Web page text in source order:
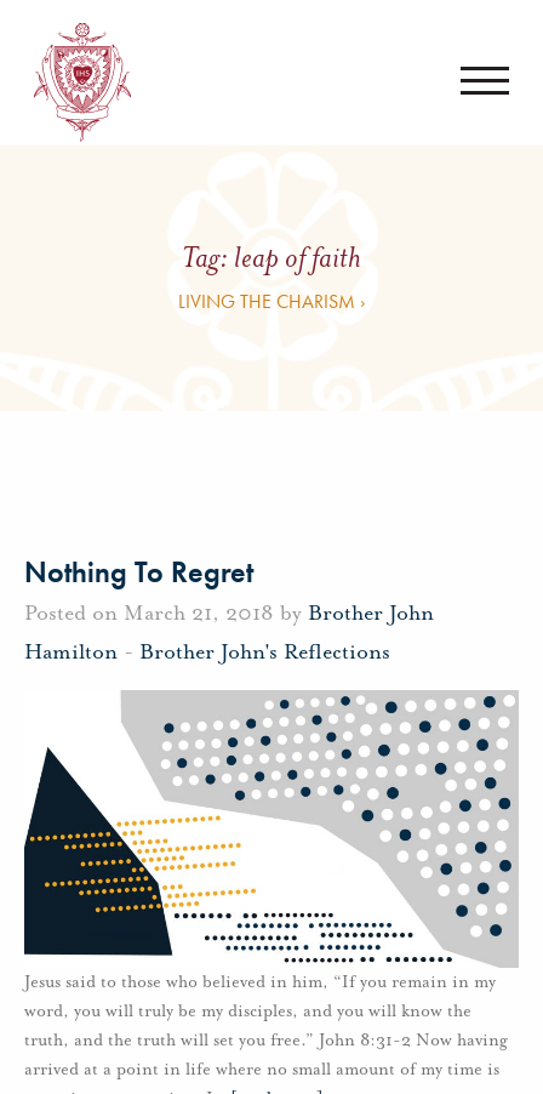
Tag: leap of faith
LIVING THE CHARISM ›
Nothing To Regret
Posted on March 21, 2018 by Brother John
Hamilton - Brother John's Reflections
Jesus said to those who believed in him, “If you remain in my
word, you will truly be my disciples, and you will know the
truth, and the truth will set you free.” John 8:31-2 Now having
arrived at a point in life where no small amount of my time is